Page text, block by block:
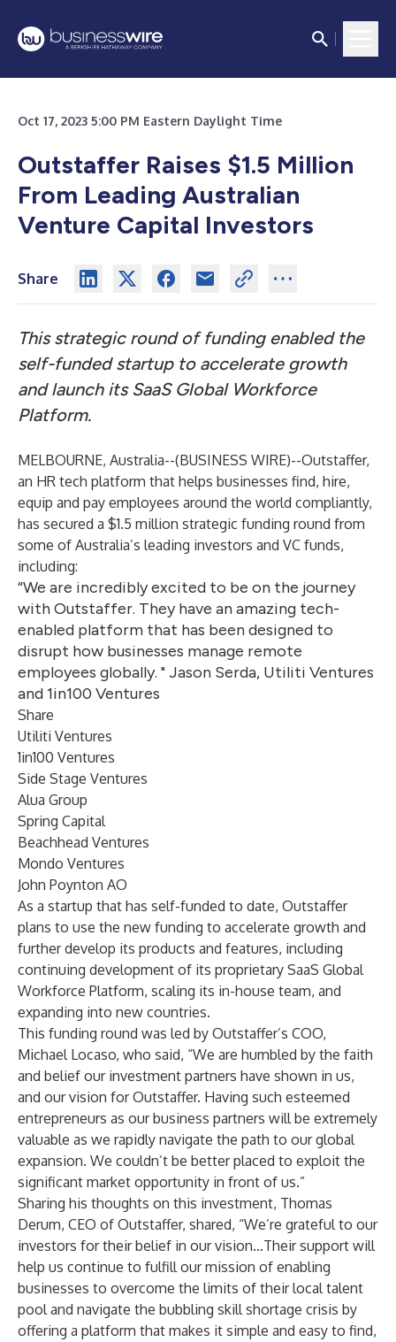
Oct 17, 2023 5:00 PM Eastern Daylight Time
Outstaffer Raises $1.5 Million
From Leading Australian
Venture Capital Investors
Share
This strategic round of funding enabled the
self-funded startup to accelerate growth
and launch its SaaS Global Workforce
Platform.
MELBOURNE, Australia--(BUSINESS WIRE)--Outstaffer,
an HR tech platform that helps businesses find, hire,
equip and pay employees around the world compliantly,
has secured a $1.5 million strategic funding round from
some of Australia’s leading investors and VC funds,
including:
“We are incredibly excited to be on the journey
with Outstaffer. They have an amazing tech-
enabled platform that has been designed to
disrupt how businesses manage remote
employees globally. " Jason Serda, Utiliti Ventures
and 1in100 Ventures
Share
Utiliti Ventures
1in100 Ventures
Side Stage Ventures
Alua Group
Spring Capital
Beachhead Ventures
Mondo Ventures
John Poynton AO
As a startup that has self-funded to date, Outstaffer
plans to use the new funding to accelerate growth and
further develop its products and features, including
continuing development of its proprietary SaaS Global
Workforce Platform, scaling its in-house team, and
expanding into new countries.
This funding round was led by Outstaffer’s COO,
Michael Locaso, who said, “We are humbled by the faith
and belief our investment partners have shown in us,
and our vision for Outstaffer. Having such esteemed
entrepreneurs as our business partners will be extremely
valuable as we rapidly navigate the path to our global
expansion. We couldn’t be better placed to exploit the
significant market opportunity in front of us.”
Sharing his thoughts on this investment, Thomas
Derum, CEO of Outstaffer, shared, “We’re grateful to our
investors for their belief in our vision…Their support will
help us continue to fulfill our mission of enabling
businesses to overcome the limits of their local talent
pool and navigate the bubbling skill shortage crisis by
offering a platform that makes it simple and easy to find,